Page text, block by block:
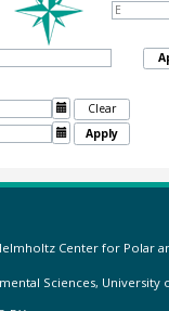

Clear
 Apply
Center for Polar
Sciences, University